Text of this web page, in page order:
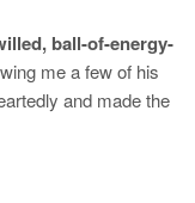
ball-of-energy-
me a few of his
and made the